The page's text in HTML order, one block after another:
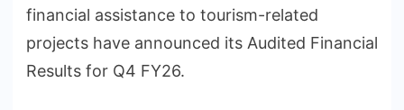
financial assistance to tourism-related
projects have announced its Audited Financial
Results for Q4 FY26.